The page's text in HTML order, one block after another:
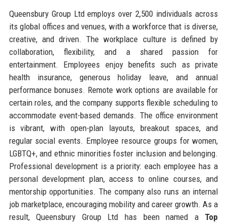
Queensbury Group Ltd employs over 2,500 individuals across
its global offices and venues, with a workforce that is diverse,
creative, and driven. The workplace culture is defined by
collaboration, flexibility, and a shared passion for
entertainment. Employees enjoy benefits such as private
health insurance, generous holiday leave, and annual
performance bonuses. Remote work options are available for
certain roles, and the company supports flexible scheduling to
accommodate event-based demands. The office environment
is vibrant, with open-plan layouts, breakout spaces, and
regular social events. Employee resource groups for women,
LGBTQ+, and ethnic minorities foster inclusion and belonging.
Professional development is a priority: each employee has a
personal development plan, access to online courses, and
mentorship opportunities. The company also runs an internal
job marketplace, encouraging mobility and career growth. As a
result, Queensbury Group Ltd has been named a Top